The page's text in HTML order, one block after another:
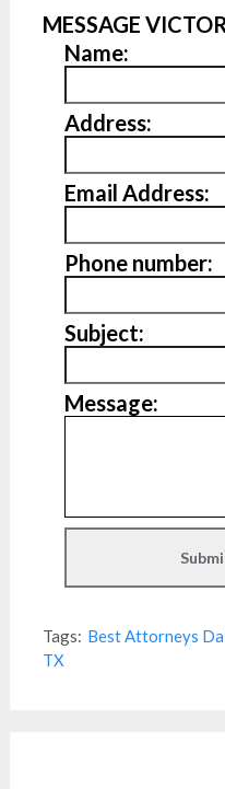
MESSAGE
Name:
Address:
Email Address:
Phone number:
Subject:
Message:
Tags: Best Attorneys
TX